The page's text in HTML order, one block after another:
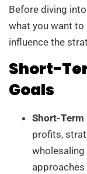
Before diving
what you want to
influence the
Short-
Goals
Short-Term
profits,
wholesaling